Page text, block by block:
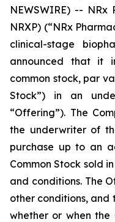
NEWSWIRE) -- NRx
NRXP) (“NRx
clinical-stage
announced that it
common stock, par
Stock”) in an
“Offering”). The
the underwriter of
purchase up to an
Common Stock sold
and conditions. The
other conditions, and
whether or when